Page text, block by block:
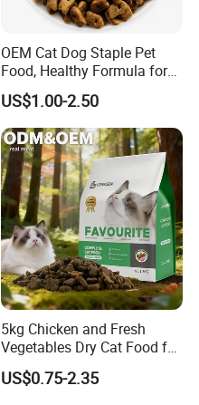
OEM Cat Dog Staple Pet
Food, Healthy Formula for
All Breeds & Life Stages,
Chicken/Fish/Beef/Duck
Flavors, Factory Direct Low
Price Bulk Wholesale
US$1.00-2.50
5kg Chicken and Fresh
Vegetables Dry Cat Food for
Active Cats
US$0.75-2.35